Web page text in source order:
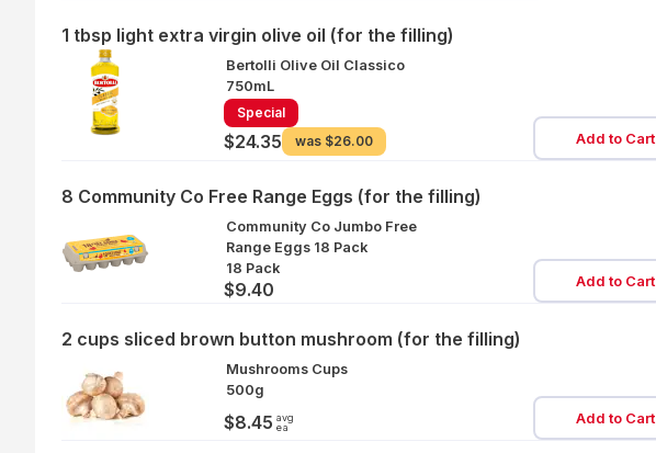
1 tbsp light extra virgin olive oil (for the filling)
Bertolli Olive Oil Classico
750mL
Special
$24.35 was $26.00 Add to Cart
8 Community Co Free Range Eggs (for the filling)
Community Co Jumbo Free
Range Eggs 18 Pack
18 Pack
$9.40 Add to Cart
2 cups sliced brown button mushroom (for the filling)
Mushrooms Cups
500g
$8.45 avg
ea
Add to Cart